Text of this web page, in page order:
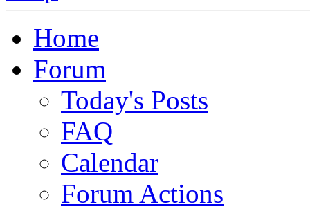
Home
Forum
Today's Posts
FAQ
Calendar
Forum Actions